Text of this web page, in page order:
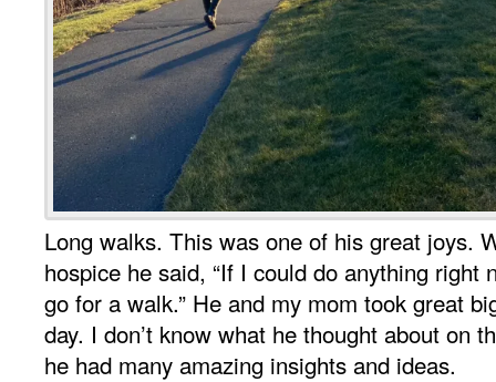
Long walks. This was one of his great joys.
hospice he said, “If I could do anything
go for a walk.” He and my mom took great
day. I don’t know what he thought about on
he had many amazing insights and ideas.